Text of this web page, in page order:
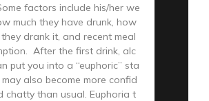
factors include his/her we
much they have drunk, how
drank it, and recent meal
After the first drink, alc
put you into a “euphoric” sta
may also become more confid
chatty than usual. Euphoria t